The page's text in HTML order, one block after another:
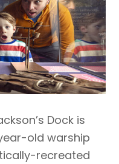
Dock is
old warship
recreated